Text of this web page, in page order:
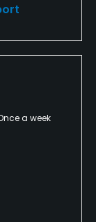
a week